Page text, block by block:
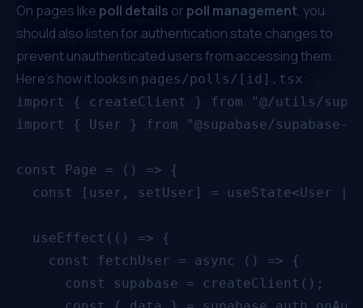
On pages like poll details or poll management, you
should also listen for authentication state changes to
prevent unauthenticated users from accessing them.
Here’s how it looks in pages/polls/[id].tsx :
import { createClient } from "@/utils/
import { User } from "@supabase/supabase-
const Page = () => {
const [user, setUser] = useState<User |
  useEffect(() => {
    const fetchUser = async () => {
      const supabase = createClient();